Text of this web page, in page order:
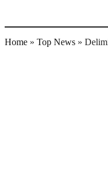
Home » Top News »